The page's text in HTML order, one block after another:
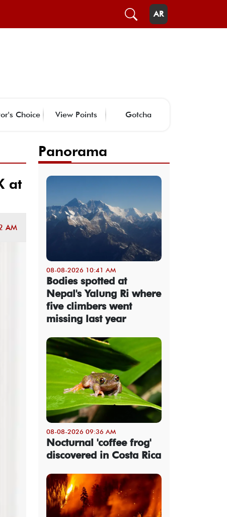
AR
Choice View Points Gotcha
at
AM
Panorama
08-08-2026 10:41 AM
Bodies spotted at
Nepal's Yalung Ri where
five climbers went
missing last year
08-08-2026 09:36 AM
Nocturnal 'coffee frog'
discovered in Costa Rica